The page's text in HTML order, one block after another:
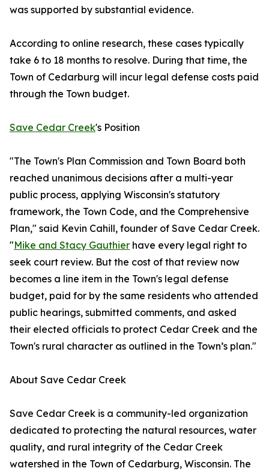
was supported by substantial evidence.
According to online research, these cases typically
take 6 to 18 months to resolve. During that time, the
Town of Cedarburg will incur legal defense costs paid
through the Town budget.
Save Cedar Creek's Position
"The Town's Plan Commission and Town Board both
reached unanimous decisions after a multi-year
public process, applying Wisconsin's statutory
framework, the Town Code, and the Comprehensive
Plan," said Kevin Cahill, founder of Save Cedar Creek.
"Mike and Stacy Gauthier have every legal right to
seek court review. But the cost of that review now
becomes a line item in the Town's legal defense
budget, paid for by the same residents who attended
public hearings, submitted comments, and asked
their elected officials to protect Cedar Creek and the
Town's rural character as outlined in the Town’s plan."
About Save Cedar Creek
Save Cedar Creek is a community-led organization
dedicated to protecting the natural resources, water
quality, and rural integrity of the Cedar Creek
watershed in the Town of Cedarburg, Wisconsin. The